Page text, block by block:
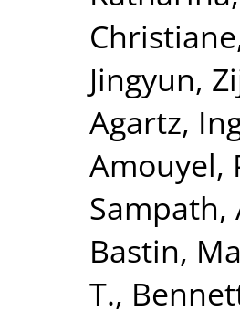
Christiane
Jingyun,
Agartz,
Amouyel,
Sampath,
Bastin,
T.,